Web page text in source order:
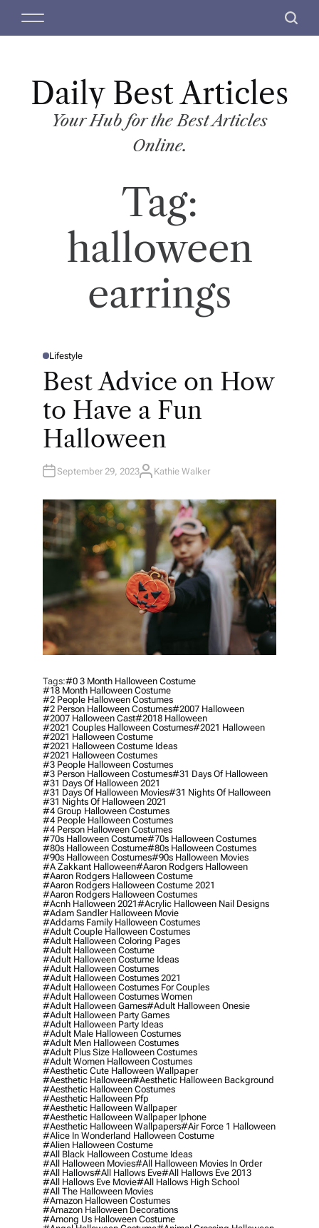
M
S
c
Daily Best Articles
Your Hub for the Best Articles
Online.
Tag:
halloween
earrings
P
T
D
Lifestyle
Best Advice on How
to Have a Fun
Halloween
September 29, 2023A
H
O
R
Kathie Walker
Tags:#0 3 Month Halloween Costume
#18 Month Halloween Costume
#2 People Halloween Costumes
#2 Person Halloween Costumes#2007 Halloween
#2007 Halloween Cast#2018 Halloween
#2021 Couples Halloween Costumes#2021 Halloween
#2021 Halloween Costume
#2021 Halloween Costume Ideas
#2021 Halloween Costumes
#3 People Halloween Costumes
#3 Person Halloween Costumes#31 Days Of Halloween
#31 Days Of Halloween 2021
#31 Days Of Halloween Movies#31 Nights Of Halloween
#31 Nights Of Halloween 2021
#4 Group Halloween Costumes
#4 People Halloween Costumes
#4 Person Halloween Costumes
#70s Halloween Costume#70s Halloween Costumes
#80s Halloween Costume#80s Halloween Costumes
#90s Halloween Costumes#90s Halloween Movies
#a Zakkant Halloween#aaron Rodgers Halloween
#aaron Rodgers Halloween Costume
#aaron Rodgers Halloween Costume 2021
#aaron Rodgers Halloween Costumes
#acnh Halloween 2021#acrylic Halloween Nail Designs
#adam Sandler Halloween Movie
#addams Family Halloween Costumes
#adult Couple Halloween Costumes
#adult Halloween Coloring Pages
#adult Halloween Costume
#adult Halloween Costume Ideas
#adult Halloween Costumes
#adult Halloween Costumes 2021
#adult Halloween Costumes For Couples
#adult Halloween Costumes Women
#adult Halloween Games#adult Halloween Onesie
#adult Halloween Party Games
#adult Halloween Party Ideas
#adult Male Halloween Costumes
#adult Men Halloween Costumes
#adult Plus Size Halloween Costumes
#adult Women Halloween Costumes
#aesthetic Cute Halloween Wallpaper
#aesthetic Halloween#aesthetic Halloween Background
#aesthetic Halloween Costumes
#aesthetic Halloween Pfp
#aesthetic Halloween Wallpaper
#aesthetic Halloween Wallpaper Iphone
#aesthetic Halloween Wallpapers#air Force 1 Halloween
#alice In Wonderland Halloween Costume
#alien Halloween Costume
#all Black Halloween Costume Ideas
#all Halloween Movies#all Halloween Movies In Order
#all Hallows#all Hallows Eve#all Hallows Eve 2013
#all Hallows Eve Movie#all Hallows High School
#all The Halloween Movies
#amazon Halloween Costumes
#amazon Halloween Decorations
#among Us Halloween Costume